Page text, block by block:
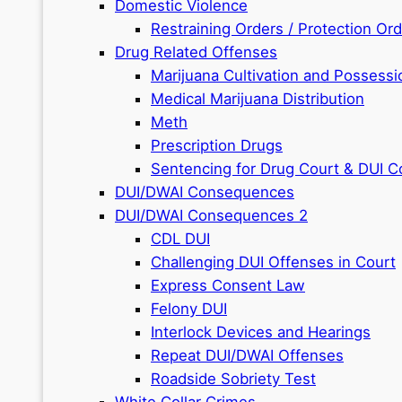
Domestic Violence
Restraining Orders / Protection
Drug Related Offenses
Marijuana Cultivation and
Medical Marijuana Distribution
Meth
Prescription Drugs
Sentencing for Drug Court & DUI
DUI/DWAI Consequences
DUI/DWAI Consequences 2
CDL DUI
Challenging DUI Offenses in Court
Express Consent Law
Felony DUI
Interlock Devices and Hearings
Repeat DUI/DWAI Offenses
Roadside Sobriety Test